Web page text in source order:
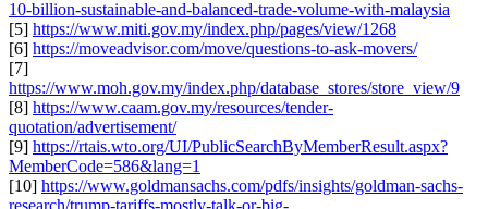
10-billion-sustainable-and-balanced-trade-volume-with-malaysia
[5] https://www.miti.gov.my/index.php/pages/view/1268
[6] https://moveadvisor.com/move/questions-to-ask-movers/
[7]
https://www.moh.gov.my/index.php/database_stores/store_view/9
[8] https://www.caam.gov.my/resources/tender-
quotation/advertisement/
[9] https://rtais.wto.org/UI/PublicSearchByMemberResult.aspx?
MemberCode=586&lang=1
[10] https://www.goldmansachs.com/pdfs/insights/goldman-sachs-